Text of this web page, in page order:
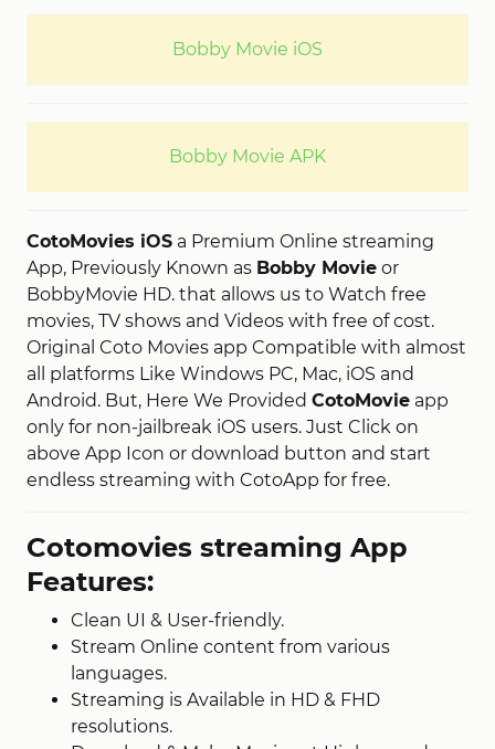
Bobby Movie iOS
Bobby Movie APK
CotoMovies iOS a Premium Online streaming
App, Previously Known as Bobby Movie or
BobbyMovie HD. that allows us to Watch free
movies, TV shows and Videos with free of cost.
Original Coto Movies app Compatible with almost
all platforms Like Windows PC, Mac, iOS and
Android. But, Here We Provided CotoMovie app
only for non-jailbreak iOS users. Just Click on
above App Icon or download button and start
endless streaming with CotoApp for free.
Cotomovies streaming App
Features:
Clean UI & User-friendly.
Stream Online content from various
languages.
Streaming is Available in HD & FHD
resolutions.